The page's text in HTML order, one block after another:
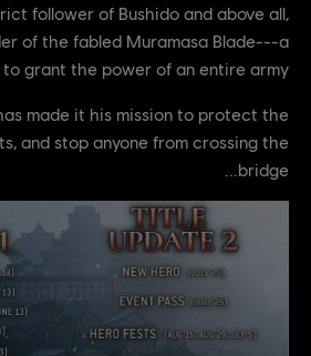
follower of Bushido and above all,
of the fabled Muramasa Blade---a
grant the power of an entire army.
made it his mission to protect the
and stop anyone from crossing the
bridge...